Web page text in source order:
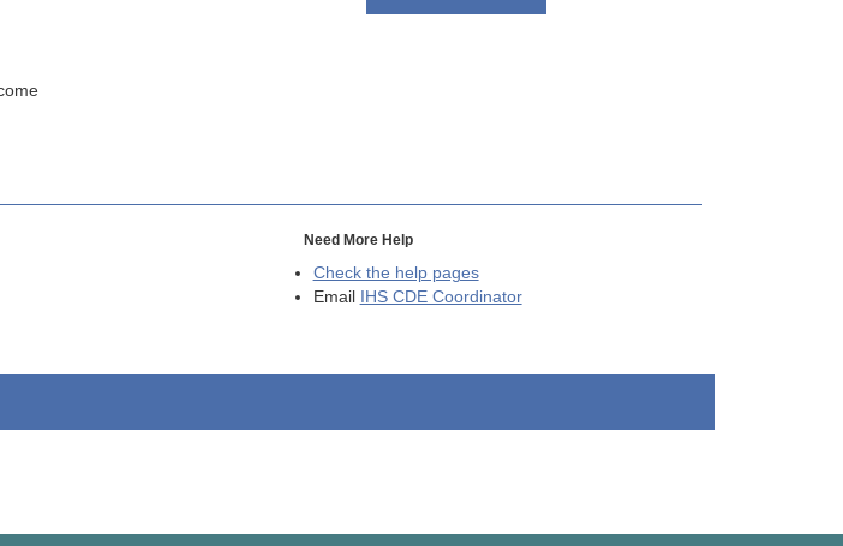
Need More Help
Check the help pages
Email
IHS CDE Coordinator